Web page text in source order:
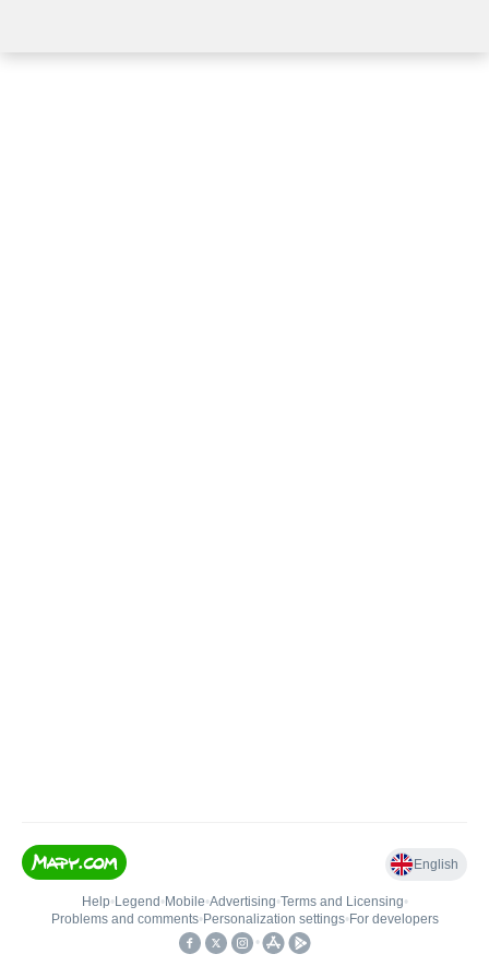
English
Help• Legend • Mobile•Advertising•Terms and Licensing•
Problems and comments• Personalization settings• For developers
•